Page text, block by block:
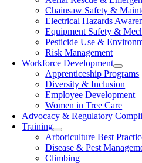
Chainsaw Safety &
Electrical Hazards
Equipment Safety &
Pesticide Use &
Risk Management
Workforce Development
Apprenticeship Programs
Diversity & Inclusion
Employee Development
Women in Tree Care
Advocacy & Regulatory
Training
Arboriculture Best
Disease & Pest
Climbing